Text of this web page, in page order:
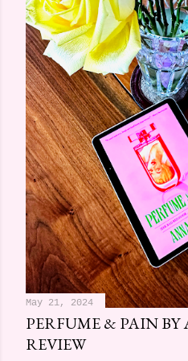
May 21, 2024
PERFUME & PAIN
REVIEW